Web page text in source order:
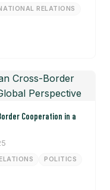
RELATIONS
Cooperation in a
POLITICS